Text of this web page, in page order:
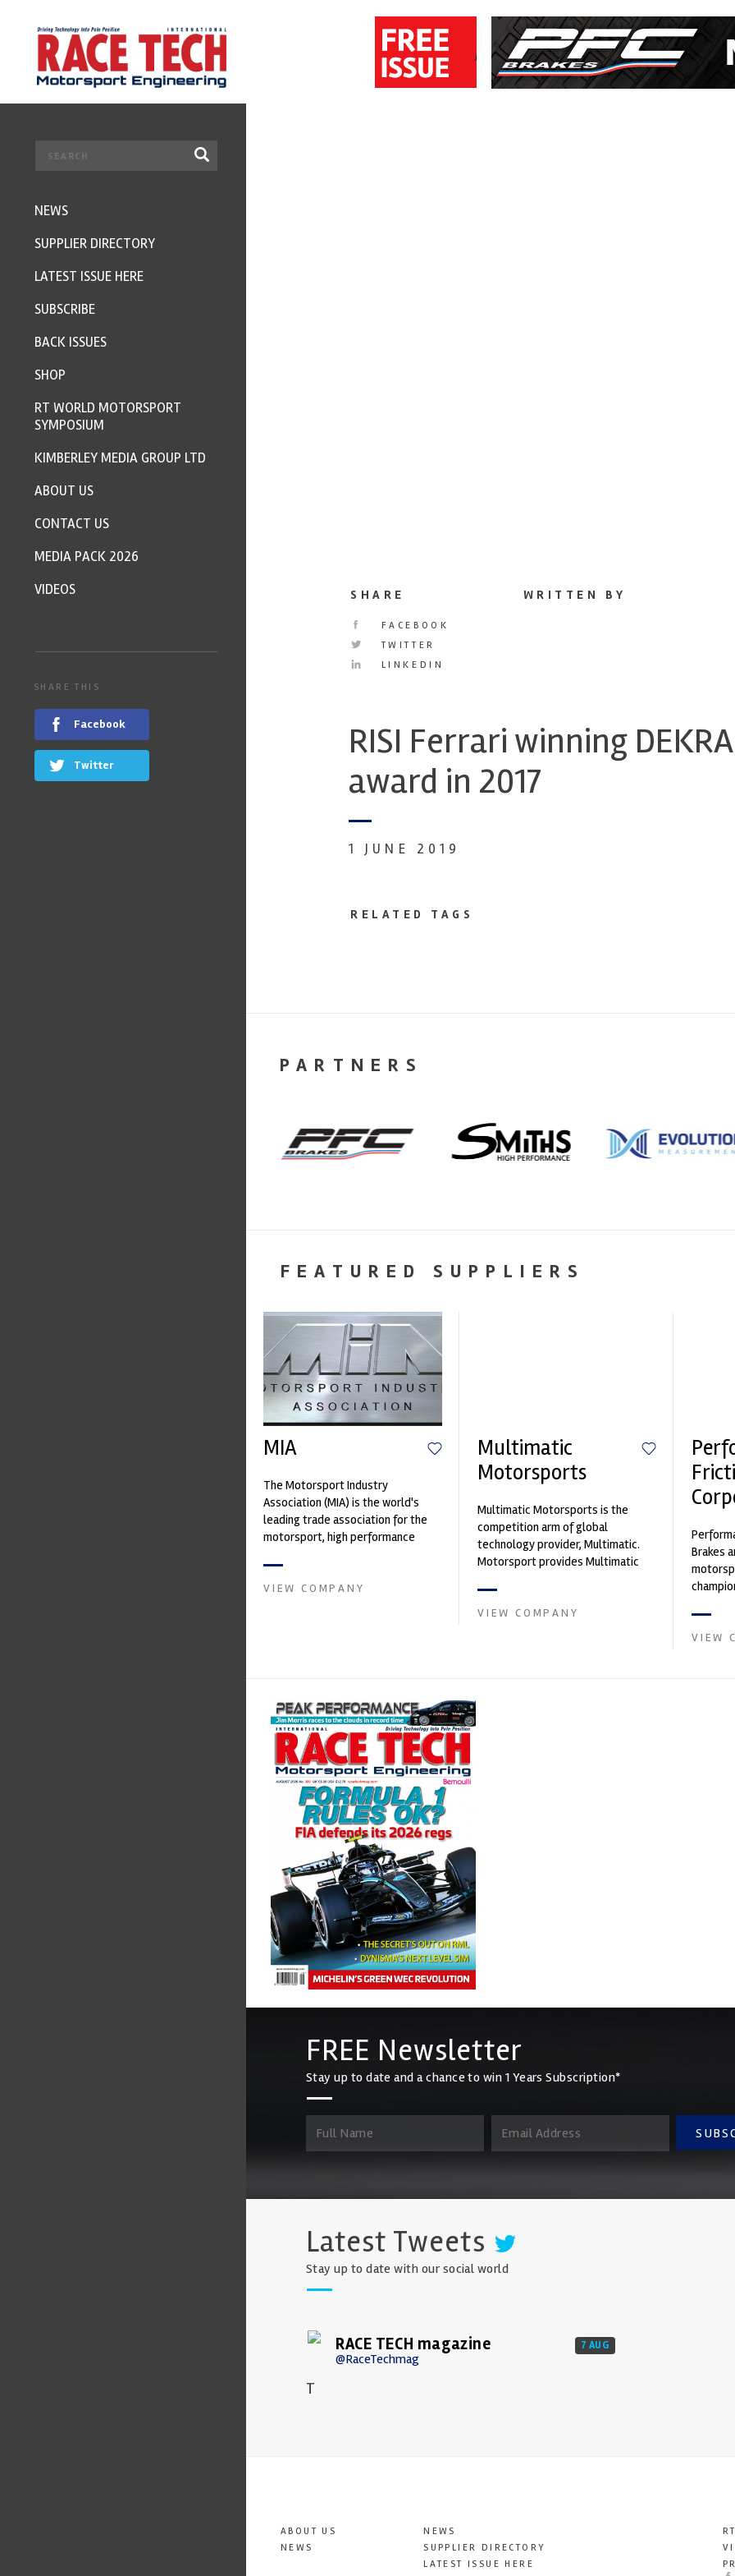
SHARE
FACEBOOK
TWITTER
LINKEDIN
WRITTEN BY
RISI Ferrari winning
award in 2017
1 JUNE 2019
RELATED TAGS
PARTNERS
FEATURED SUPPLIERS
MIA
The Motorsport Industry
Association (MIA) is the world's
leading trade association for the
motorsport, high performance
and tu...
VIEW COMPANY
Multimatic
Motorsports
Multimatic Motorsports is the
competition arm of global
technology provider, Multimatic.
Motorsport provides Multimatic
develop...
VIEW COMPANY
Brakes
contin...
VIEW
FREE Newsletter
Stay up to date and a chance to win 1 Years Subscription*
Latest Tweets
Stay up to date with our social world
RACE TECH magazine
@RaceTechmag
7 AUG
T
ABOUT US
NEWS
NEWS
SUPPLIER DIRECTORY
LATEST ISSUE HERE
NEWS
SUPPLIER DIRECTORY
LATEST ISSUE HERE
SUBSCRIBE
BACK ISSUES
SHOP
RT WORLD MOTORSPORT
SYMPOSIUM
KIMBERLEY MEDIA GROUP LTD
ABOUT US
CONTACT US
MEDIA PACK 2026
VIDEOS
SHARE THIS
Facebook
Twitter